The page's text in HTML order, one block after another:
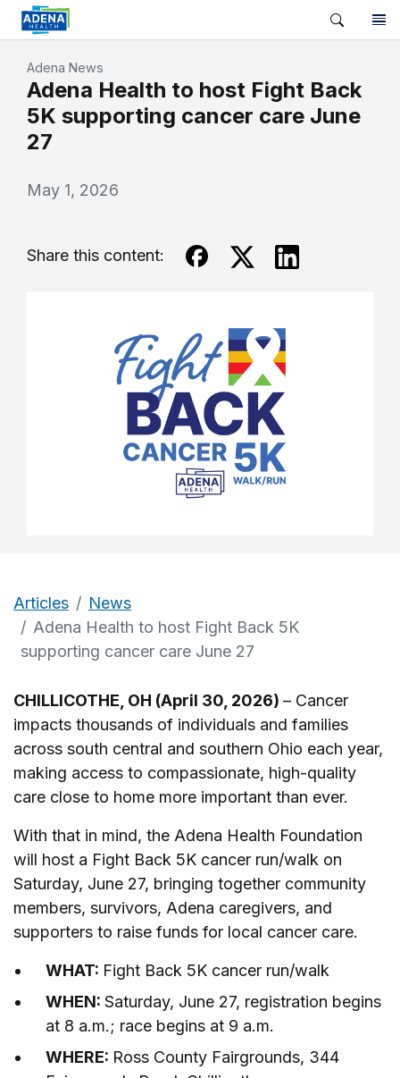
Adena News
Adena Health to host Fight Back
5K supporting cancer care June
27
May 1, 2026
Share this content:
Articles
News
Adena Health to host Fight Back 5K
supporting cancer care June 27
CHILLICOTHE, OH (April 30, 2026) – Cancer
impacts thousands of individuals and families
across south central and southern Ohio each year,
making access to compassionate, high-quality
care close to home more important than ever.
With that in mind, the Adena Health Foundation
will host a Fight Back 5K cancer run/walk on
Saturday, June 27, bringing together community
members, survivors, Adena caregivers, and
supporters to raise funds for local cancer care.
WHAT: Fight Back 5K cancer run/walk
WHEN: Saturday, June 27, registration begins
at 8 a.m.; race begins at 9 a.m.
WHERE: Ross County Fairgrounds, 344